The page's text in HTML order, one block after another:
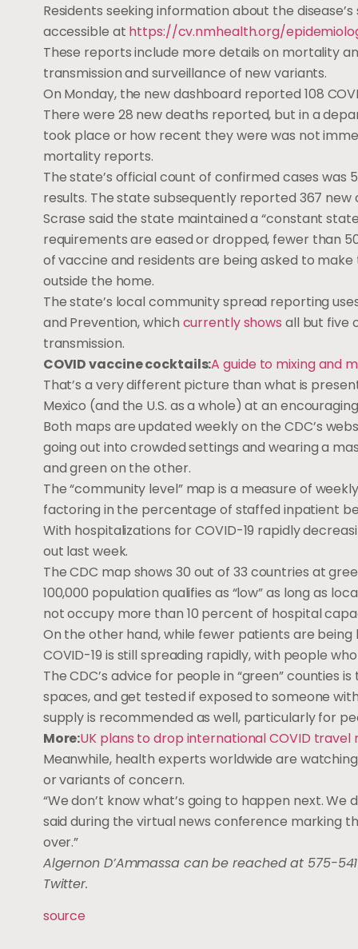
Residents seeking information about the
accessible at https://cv.nmhealth.org/
These reports include more details on mortality
transmission and surveillance of new variants.
On Monday, the new dashboard reported 108
There were 28 new deaths reported, but in a
took place or how recent they were was not
mortality reports.
The state’s official count of confirmed cases was
results. The state subsequently reported 367
Scrase said the state maintained a “constant
requirements are eased or dropped, fewer than
of vaccine and residents are being asked to
outside the home.
The state’s local community spread reporting
and Prevention, which currently shows all but five
transmission.
COVID vaccine cocktails:A guide to mixing and
That’s a very different picture than what is
Mexico (and the U.S. as a whole) at an
Both maps are updated weekly on the CDC’s
going out into crowded settings and wearing a
and green on the other.
The “community level” map is a measure of
factoring in the percentage of staffed inpatient
With hospitalizations for COVID-19 rapidly
out last week.
The CDC map shows 30 out of 33 countries at
100,000 population qualifies as “low” as long as
not occupy more than 10 percent of hospital
On the other hand, while fewer patients are
COVID-19 is still spreading rapidly, with people
The CDC’s advice for people in “green”
spaces, and get tested if exposed to someone
supply is recommended as well, particularly for
More:UK plans to drop international COVID
Meanwhile, health experts worldwide are
or variants of concern.
“We don’t know what’s going to happen next.
said during the virtual news conference marking
over.”
Algernon D’Ammassa can be reached at 575-
Twitter.
source